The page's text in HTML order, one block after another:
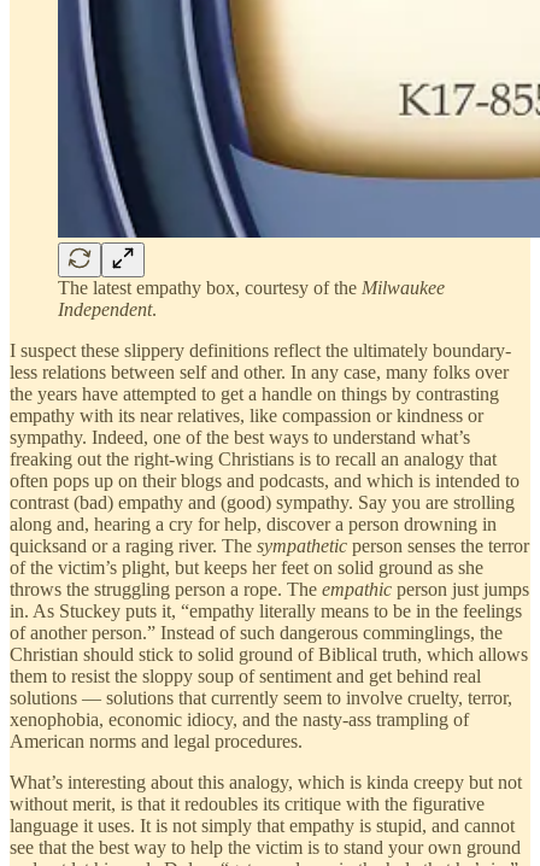
The latest empathy box, courtesy of the Milwaukee
Independent.
I suspect these slippery definitions reflect the ultimately boundary-
less relations between self and other. In any case, many folks over
the years have attempted to get a handle on things by contrasting
empathy with its near relatives, like compassion or kindness or
sympathy. Indeed, one of the best ways to understand what’s
freaking out the right-wing Christians is to recall an analogy that
often pops up on their blogs and podcasts, and which is intended to
contrast (bad) empathy and (good) sympathy. Say you are strolling
along and, hearing a cry for help, discover a person drowning in
quicksand or a raging river. The sympathetic person senses the terror
of the victim’s plight, but keeps her feet on solid ground as she
throws the struggling person a rope. The empathic person just jumps
in. As Stuckey puts it, “empathy literally means to be in the feelings
of another person.” Instead of such dangerous comminglings, the
Christian should stick to solid ground of Biblical truth, which allows
them to resist the sloppy soup of sentiment and get behind real
solutions — solutions that currently seem to involve cruelty, terror,
xenophobia, economic idiocy, and the nasty-ass trampling of
American norms and legal procedures.
What’s interesting about this analogy, which is kinda creepy but not
without merit, is that it redoubles its critique with the figurative
language it uses. It is not simply that empathy is stupid, and cannot
see that the best way to help the victim is to stand your own ground